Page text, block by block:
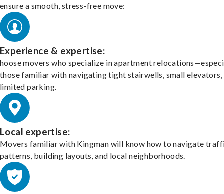
ensure a smooth, stress-free move:
Experience & expertise:
hoose movers who specialize in apartment
those familiar with navigating tight stairwells, small elevators,
limited parking.
Local expertise:
Movers familiar with Kingman will know how to navigate
patterns, building layouts, and local neighborhoods.